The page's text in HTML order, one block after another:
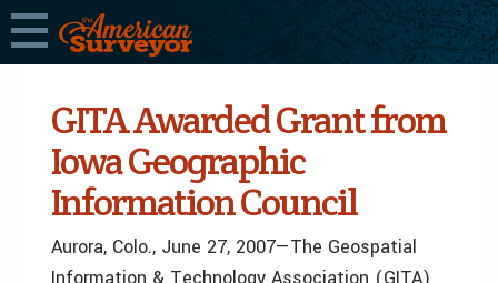
GITA Awarded Grant from
Iowa Geographic
Information Council
Aurora, Colo., June 27, 2007—The Geospatial